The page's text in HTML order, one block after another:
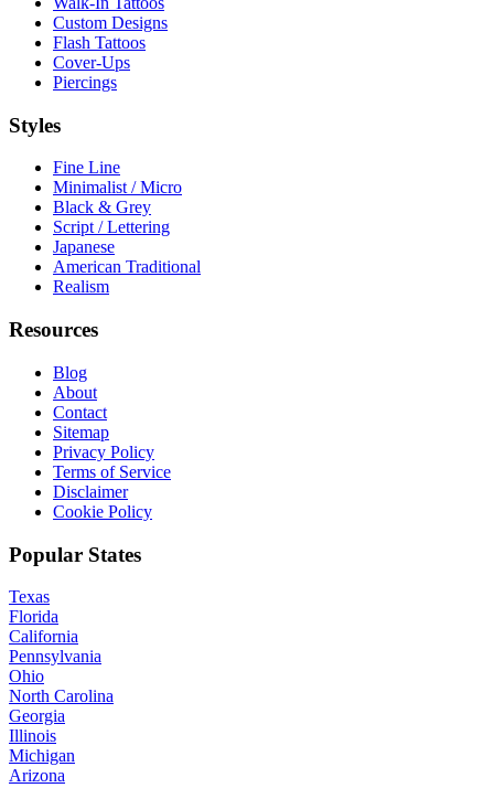
Custom Designs
Flash Tattoos
Cover-Ups
Piercings
Styles
Fine Line
Minimalist / Micro
Black & Grey
Script / Lettering
Japanese
American Traditional
Realism
Resources
Blog
About
Contact
Sitemap
Privacy Policy
Terms of Service
Disclaimer
Cookie Policy
Popular States
Texas
Florida
California
Pennsylvania
Ohio
North Carolina
Georgia
Illinois
Michigan
Arizona